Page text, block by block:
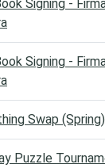
Signing -
Signing -
Swap (Spring)
Puzzle